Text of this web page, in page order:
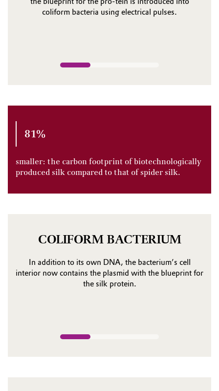
coliform bacteria using electrical pulses.
81%
smaller: the carbon footprint of biotechnologically
produced silk compared to that of spider silk.
COLIFORM BACTERIUM
In addition to its own DNA, the bacterium’s cell
interior now contains the plasmid with the blueprint for
the silk protein.